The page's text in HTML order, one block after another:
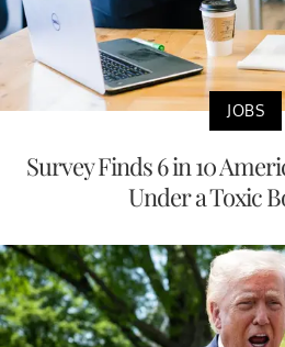
JOBS
Survey Finds 6 in 10
Under a Toxic